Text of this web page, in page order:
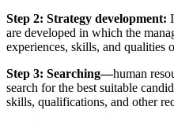
Step 2: Strategy development:
are developed in which the
experiences, skills, and qualities
Step 3: Searching—human
search for the best suitable
skills, qualifications, and other